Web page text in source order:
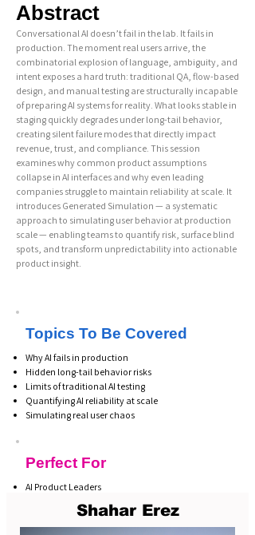
Abstract
Conversational AI doesn’t fail in the lab. It fails in
production. The moment real users arrive, the
combinatorial explosion of language, ambiguity, and
intent exposes a hard truth: traditional QA, flow-based
design, and manual testing are structurally incapable
of preparing AI systems for reality. What looks stable in
staging quickly degrades under long-tail behavior,
creating silent failure modes that directly impact
revenue, trust, and compliance. This session
examines why common product assumptions
collapse in AI interfaces and why even leading
companies struggle to maintain reliability at scale. It
introduces Generated Simulation — a systematic
approach to simulating user behavior at production
scale — enabling teams to quantify risk, surface blind
spots, and transform unpredictability into actionable
product insight.
Topics To Be Covered
Why AI fails in production
Hidden long-tail behavior risks
Limits of traditional AI testing
Quantifying AI reliability at scale
Simulating real user chaos
Perfect For
AI Product Leaders
LLM Engineers
Risk & Governance Leaders
Shahar Erez